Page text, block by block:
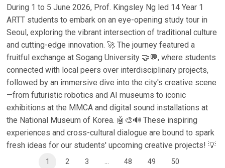
During 1 to 5 June 2026, Prof. Kingsley Ng led 14 Year 1
ARTT students to embark on an eye-opening study tour in
Seoul, exploring the vibrant intersection of traditional culture
and cutting-edge innovation. 🚀 The journey featured a
fruitful exchange at Sogang University 🤝💬, where students
connected with local peers over interdisciplinary projects,
followed by an immersive dive into the city's creative scene
—from futuristic robotics and AI museums to iconic
exhibitions at the MMCA and digital sound installations at
the National Museum of Korea. 🤖🎨🔊 These inspiring
experiences and cross-cultural dialogue are bound to spark
fresh ideas for our students' upcoming creative projects! 💡
1 2 3 ... 48 49 50